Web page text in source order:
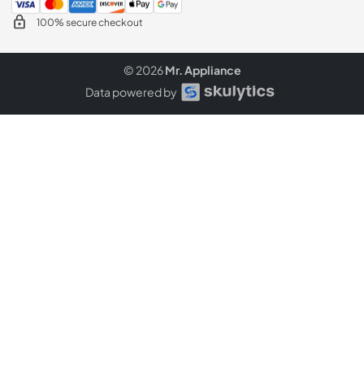
100% secure checkout
© 2026Mr. Appliance
Data powered by